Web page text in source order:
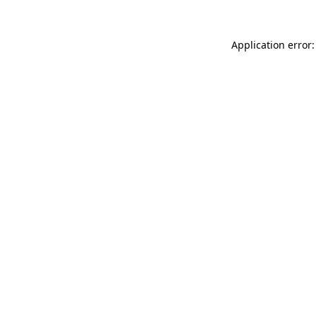
Application